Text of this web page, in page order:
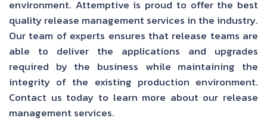
environment. Attemptive is proud to offer the best
quality release management services in the industry.
Our team of experts ensures that release teams are
able to deliver the applications and upgrades
required by the business while maintaining the
integrity of the existing production environment.
Contact us today to learn more about our release
management services.